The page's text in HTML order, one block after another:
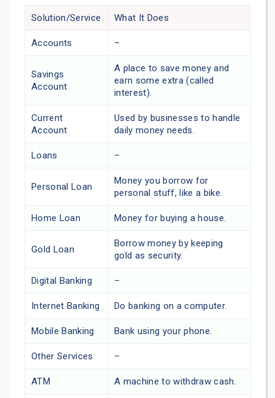
Solution/Service What It Does
Accounts –
Savings
Account
A place to save money and
earn some extra (called
interest).
Current
Account
Used by businesses to handle
daily money needs.
Loans –
Personal Loan
Money you borrow for
personal stuff, like a bike.
Home Loan Money for buying a house.
Gold Loan
Borrow money by keeping
gold as security.
Digital Banking –
Internet Banking Do banking on a computer.
Mobile Banking Bank using your phone.
Other Services –
ATM A machine to withdraw cash.